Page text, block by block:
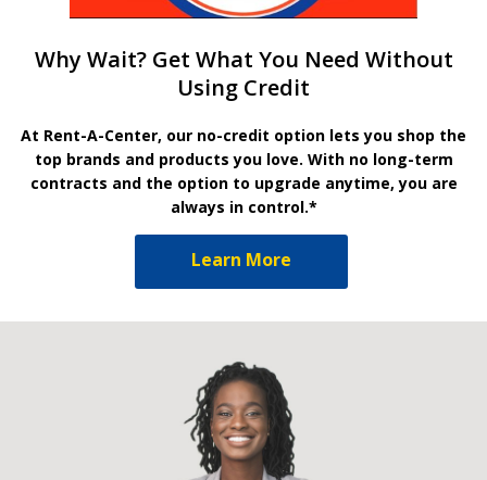
Why Wait? Get What You Need Without
Using Credit
At Rent-A-Center, our no-credit option lets you shop the
top brands and products you love. With no long-term
contracts and the option to upgrade anytime, you are
always in control.*
Learn More